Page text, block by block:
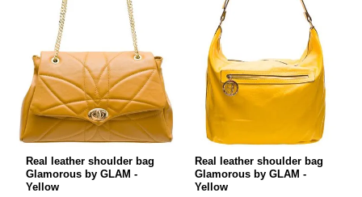
Real leather shoulder bag
Glamorous by GLAM -
Yellow
Real leather shoulder bag
Glamorous by GLAM -
Yellow